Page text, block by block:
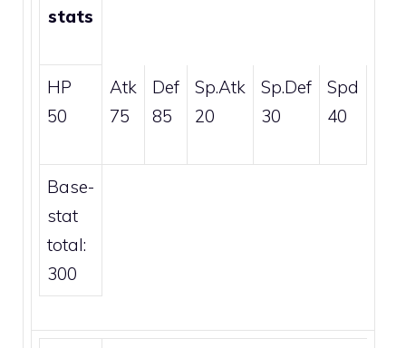
stats
HP
50
Atk
75
Def
85
Sp.Atk
20
Sp.Def
30
Spd
40
Base-
stat
total:
300